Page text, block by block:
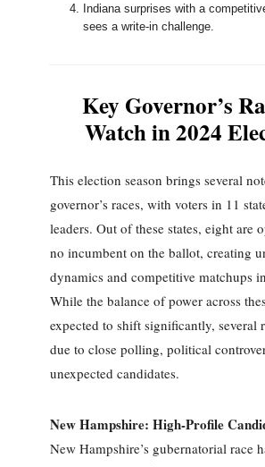
Indiana surprises with a
sees a write-in challenge.
Key Governor’s
Watch in 2024
This election season brings several
governor’s races, with voters in 11
leaders. Out of these states, eight are
no incumbent on the ballot, creating
dynamics and competitive matchups
While the balance of power across
expected to shift significantly, several
due to close polling, political
unexpected candidates.
New Hampshire: High-Profile
New Hampshire’s gubernatorial race